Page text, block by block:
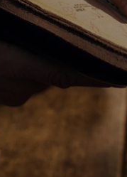
at
Log into or
your
account with
approval
card, to be over 18 years of
apply. The first payment may be
terms visit
No sign-up or late fees
No sign-up fees or
late fees on your
full terms and conditions see